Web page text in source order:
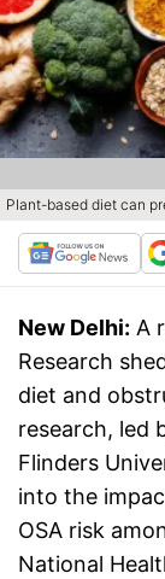
Plant-based diet can
New Delhi: A
Research
diet and
research, led
Flinders
into the
OSA risk
National